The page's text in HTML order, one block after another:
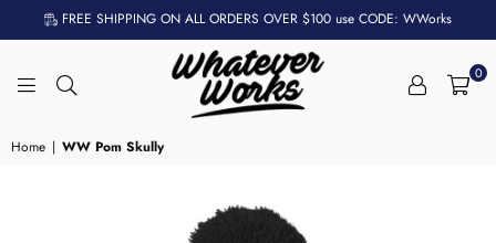
FREE SHIPPING ON ALL ORDERS OVER $100 use CODE: WWorks
0
Home | WW Pom Skully